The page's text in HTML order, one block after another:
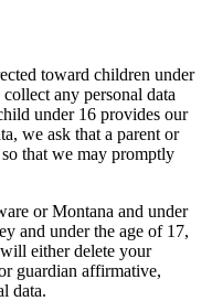
toward children under
any personal data
under 16 provides our
we ask that a parent or
that we may promptly
or Montana and under
and under the age of 17,
either delete your
guardian affirmative,
data.